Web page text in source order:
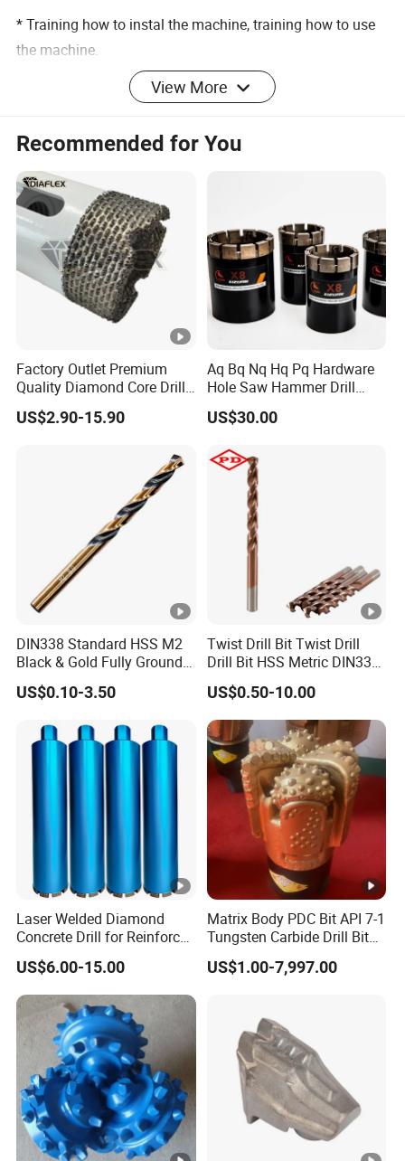
* Training how to instal the machine, training how to use
the machine.
* Engineers available to service machinery overseas.
Related Products
Products Name with link
91.8%Response Rate
Products Name with link
Products Name with link
View More
Recommended for You
Factory Outlet Premium
Quality Diamond Core Drill
Bit for Tiles Array Pattern
Ksem
US$2.90-15.90
Aq Bq Nq Hq Pq Hardware
Hole Saw Hammer Drill
Surface Set High Hardness
Vertical Spindle Diamond
US$30.00
DIN338 Standard HSS M2
Black & Gold Fully Ground
Straight Shank Drill Bit
US$0.10-3.50
Twist Drill Bit Twist Drill
Drill Bit HSS Metric DIN338
Straight Shank Cobalt
Metal Drill
US$0.50-10.00
Laser Welded Diamond
Concrete Drill for Reinforced
Concrete Stone
US$6.00-15.00
Matrix Body PDC Bit API 7-1
Tungsten Carbide Drill Bit
for Mining & Oil Well
US$1.00-7,997.00